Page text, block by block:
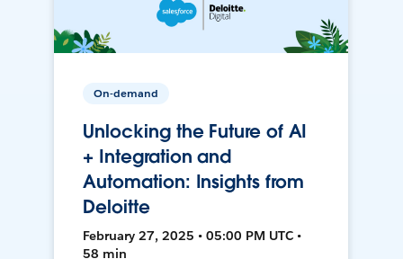
On-demand
Unlocking the Future of AI
+ Integration and
Automation: Insights from
Deloitte
February 27, 2025 • 05:00 PM UTC •
58 min